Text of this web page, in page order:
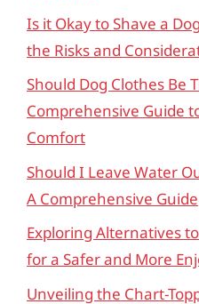
Is it Okay to Shave a
the Risks and
Should Dog Clothes Be
Comprehensive Guide
Comfort
Should I Leave Water
A Comprehensive Guide
Exploring Alternatives
for a Safer and More
Unveiling the Chart-